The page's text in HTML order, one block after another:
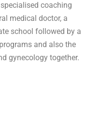
coaching
medical doctor, a
school followed by a
and also the
gynecology together.